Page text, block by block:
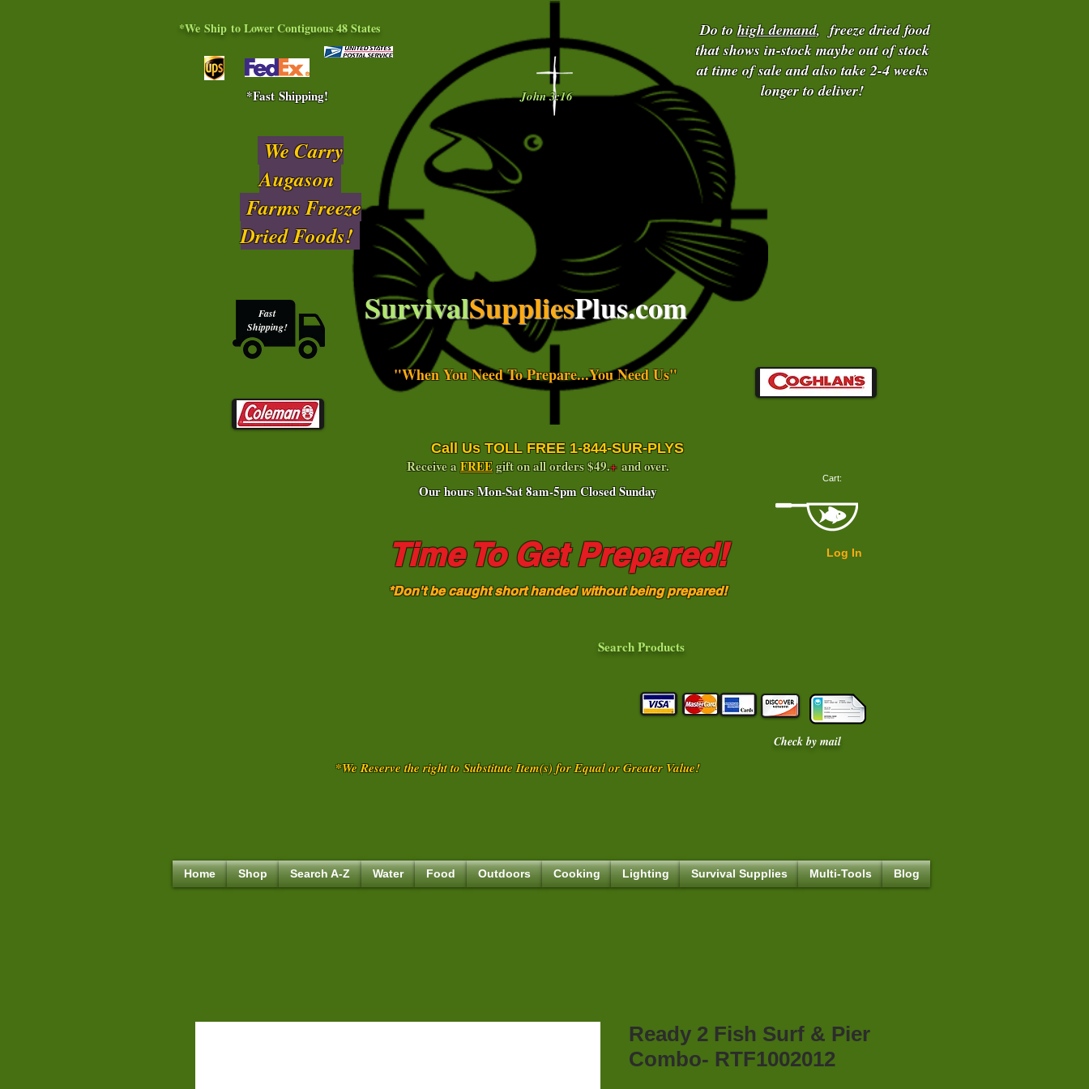
*We Ship to Lower Contiguous 48 States
Fast
Shipping!
SurvivalSuppliesPlus.com
"When You Need To Prepare...You Need Us"
*Fast Shipping! John 3:16
We Carry
Augason
Farms Freeze
Dried Foods!
Do tohigh demand, freeze dried food
that shows in-stock maybe out of stock
at time of sale and also take 2-4 weeks
longer to deliver!
Call Us TOLL FREE 1-844-SUR-PLYS
Receive aFREEgift on all orders $49.+and over.
Our hours Mon-Sat 8am-5pm Closed Sunday
Cart:
Time To Get Prepared! Log In
*Don't be caught short handed without being prepared!
Search Products
Check by mail
*We Reserve the right to Substitute Item(s) for Equal or Greater Value!
Home Shop Search A-Z Water Food Outdoors Cooking Lighting Survival Supplies Multi-Tools Blog
Ready 2 Fish Surf & Pier
Combo- RTF1002012